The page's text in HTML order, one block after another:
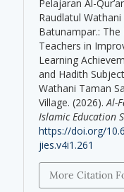
Pelajaran Al-
Raudlatul
Batunampar.:
Teachers in
Learning
and Hadith
Wathani Taman
Village. (2026).Al-
Islamic Education
https://doi.org/
jies.v4i1.261
More Citation